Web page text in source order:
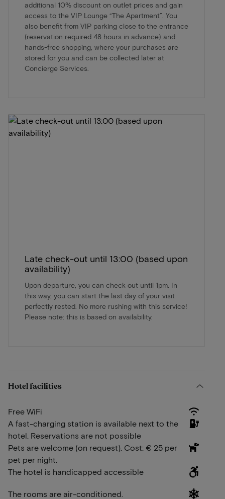
additional 10% discount on outlet prices and gain
access to the VIP Lounge “The Apartment”. You
also benefit from VIP parking close to the entrance
(reservation required 48 hours in advance) and
hands-free shopping, where your purchases are
stored for you and can be collected later at
Concierge Services.
Late check-out until 13:00 (based upon
availability)
Upon departure, you can check out until 1pm. In
this way, you can start the last day of your visit
perfectly rested. No more rushing with this service!
Please note: this is based on availability.
Hotel facilities
Free WiFi
A fast-charging station is available next to the
hotel. Reservations are not possible
Pets are welcome (on request). Cost: € 25 per
pet per night.
The hotel is handicapped accessible
The rooms are air-conditioned.